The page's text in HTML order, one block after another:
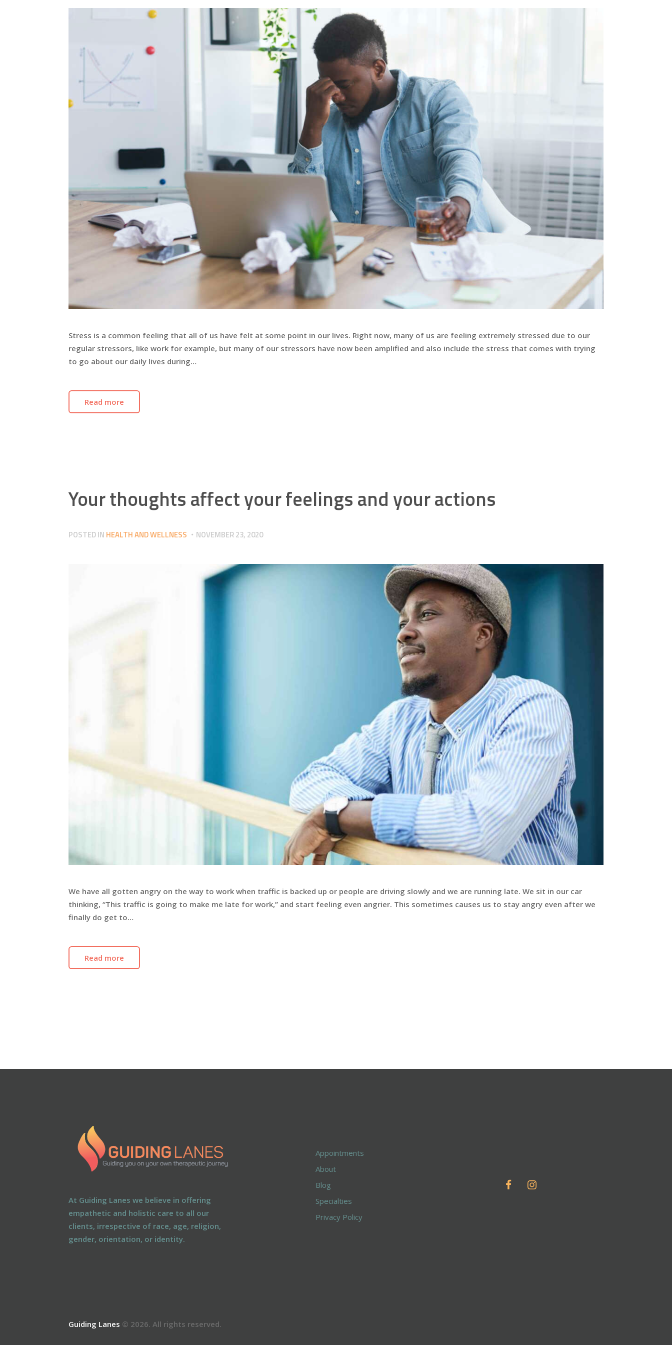
Stress is a common feeling that all of us have felt at some point in our lives. Right now, many of us are feeling extremely stressed due to our
regular stressors, like work for example, but many of our stressors have now been amplified and also include the stress that comes with trying
to go about our daily lives during…
Read more
Your thoughts affect your feelings and your actions
POSTED IN HEALTH AND WELLNESS NOVEMBER 23, 2020
We have all gotten angry on the way to work when traffic is backed up or people are driving slowly and we are running late. We sit in our car
thinking, “This traffic is going to make me late for work,” and start feeling even angrier. This sometimes causes us to stay angry even after we
finally do get to…
Read more
At Guiding Lanes we believe in offering
empathetic and holistic care to all our
clients, irrespective of race, age, religion,
gender, orientation, or identity.
Appointments
About
Blog
Specialties
Privacy Policy
Guiding Lanes © 2026. All rights reserved.